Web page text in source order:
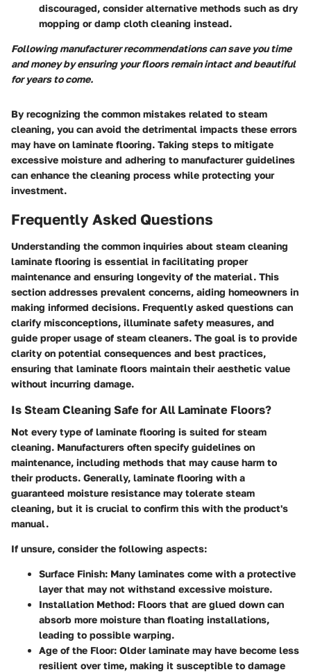
discouraged, consider alternative methods such as dry
mopping or damp cloth cleaning instead.
Following manufacturer recommendations can save you time
and money by ensuring your floors remain intact and beautiful
for years to come.
By recognizing the common mistakes related to steam
cleaning, you can avoid the detrimental impacts these errors
may have on laminate flooring. Taking steps to mitigate
excessive moisture and adhering to manufacturer guidelines
can enhance the cleaning process while protecting your
investment.
Frequently Asked Questions
Understanding the common inquiries about steam cleaning
laminate flooring is essential in facilitating proper
maintenance and ensuring longevity of the material. This
section addresses prevalent concerns, aiding homeowners in
making informed decisions. Frequently asked questions can
clarify misconceptions, illuminate safety measures, and
guide proper usage of steam cleaners. The goal is to provide
clarity on potential consequences and best practices,
ensuring that laminate floors maintain their aesthetic value
without incurring damage.
Is Steam Cleaning Safe for All Laminate Floors?
Not every type of laminate flooring is suited for steam
cleaning. Manufacturers often specify guidelines on
maintenance, including methods that may cause harm to
their products. Generally, laminate flooring with a
guaranteed moisture resistance may tolerate steam
cleaning, but it is crucial to confirm this with the product's
manual.
If unsure, consider the following aspects:
Surface Finish: Many laminates come with a protective
layer that may not withstand excessive moisture.
Installation Method: Floors that are glued down can
absorb more moisture than floating installations,
leading to possible warping.
Age of the Floor: Older laminate may have become less
resilient over time, making it susceptible to damage